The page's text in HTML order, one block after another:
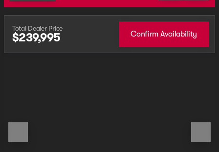
Total Dealer Price
$239,995 Confirm Availability